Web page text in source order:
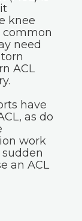
knee
common
need
ACL
have
as do
work
an ACL